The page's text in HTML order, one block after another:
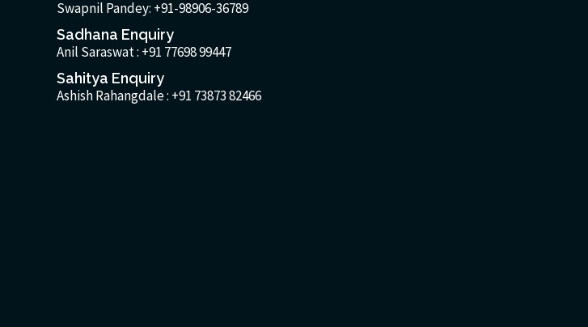
Swapnil Pandey: +91-98906-36789
Sadhana Enquiry
Anil Saraswat : +91 77698 99447
Sahitya Enquiry
Ashish Rahangdale : +91 73873 82466